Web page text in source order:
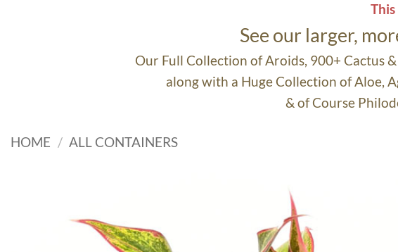
See our larger,
Our Full Collection of Aroids, 900+ Cactus
along with a Huge Collection of Aloe,
& of Course
HOME / ALL CONTAINERS